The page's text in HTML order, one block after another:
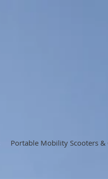
Portable Mobility Scooters &